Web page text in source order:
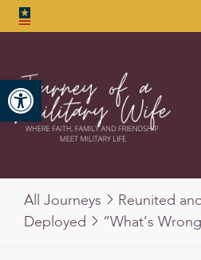
Open toolbar
All Journeys
Reunited
Deployed
“What’s